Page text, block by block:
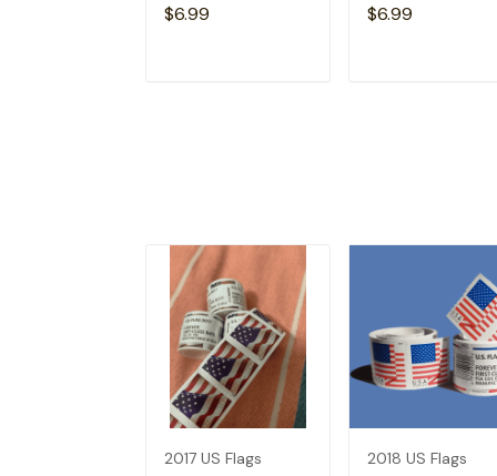
$6.99 $6.99
2017 US Flags 2018 US Flags